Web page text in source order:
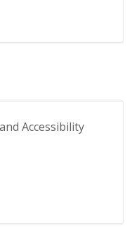
Accessibility